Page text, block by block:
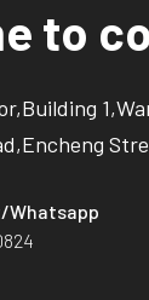
to
Whatsapp